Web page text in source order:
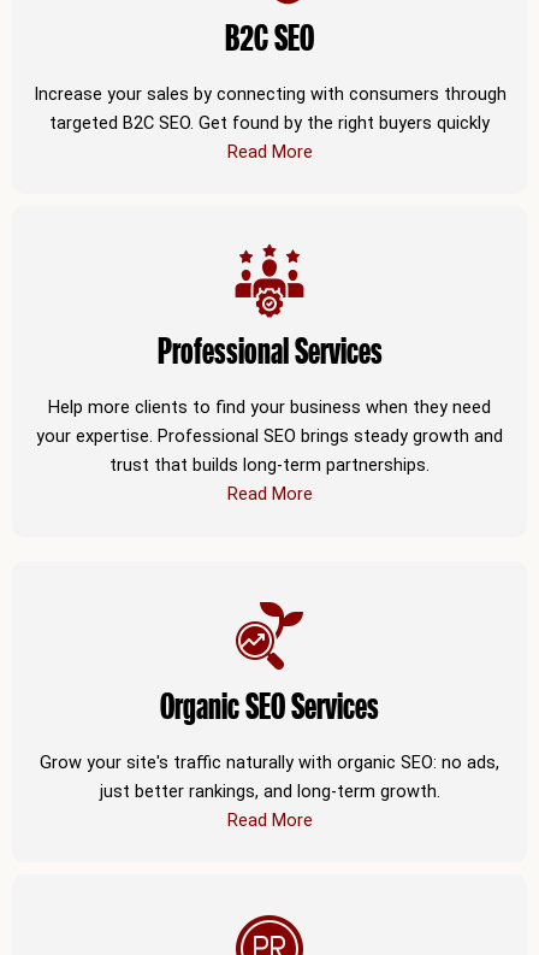
B2C SEO
Increase your sales by connecting with consumers through
targeted B2C SEO. Get found by the right buyers quickly
Read More
Professional Services
Help more clients to find your business when they need
your expertise. Professional SEO brings steady growth and
trust that builds long-term partnerships.
Read More
Organic SEO Services
Grow your site's traffic naturally with organic SEO: no ads,
just better rankings, and long-term growth.
Read More